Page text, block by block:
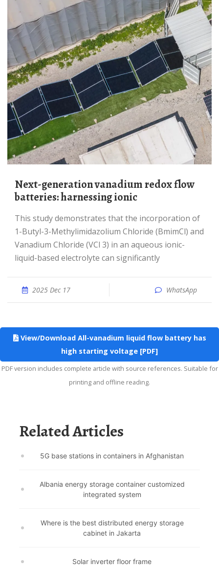
Next-generation vanadium redox flow
batteries: harnessing ionic
This study demonstrates that the incorporation of
1-Butyl-3-Methylimidazolium Chloride (BmimCl) and
Vanadium Chloride (VCl 3) in an aqueous ionic-
liquid-based electrolyte can significantly
2025 Dec 17 WhatsApp
View/Download All-vanadium liquid flow battery has
high starting voltage [PDF]
PDF version includes complete article with source references. Suitable for
printing and offline reading.
Related Articles
5G base stations in containers in Afghanistan
Albania energy storage container customized
integrated system
Where is the best distributed energy storage
cabinet in Jakarta
Solar inverter floor frame